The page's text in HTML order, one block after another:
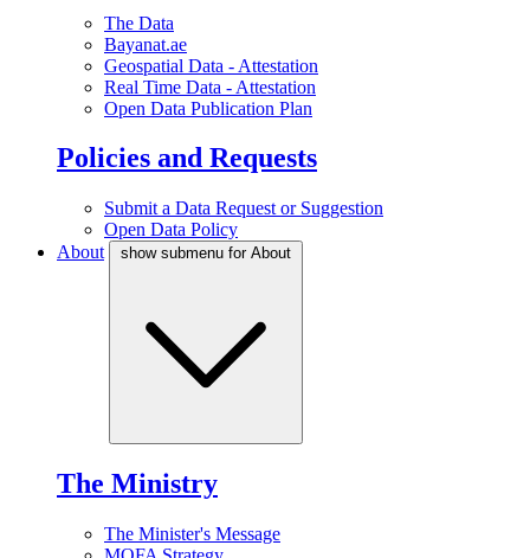
The Data
Bayanat.ae
Geospatial Data - Attestation
Real Time Data - Attestation
Open Data Publication Plan
Policies and Requests
Submit a Data Request or Suggestion
Open Data Policy
About
show submenu for About
The Ministry
The Minister's Message